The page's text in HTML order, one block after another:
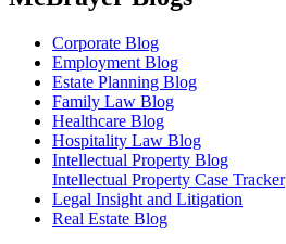
Corporate Blog
Employment Blog
Estate Planning Blog
Family Law Blog
Healthcare Blog
Hospitality Law Blog
Intellectual Property Blog
Intellectual Property Case Tracker
Legal Insight and Litigation
Real Estate Blog